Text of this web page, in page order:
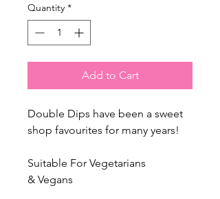
Quantity *
Add to Cart
Double Dips have been a sweet
shop favourites for many years!
Suitable For Vegetarians
& Vegans